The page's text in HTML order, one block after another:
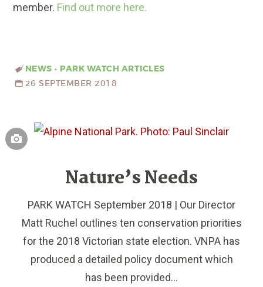
member. Find out more here.
NEWS • PARK WATCH ARTICLES
26 SEPTEMBER 2018
Nature’s Needs
PARK WATCH September 2018 | Our Director
Matt Ruchel outlines ten conservation priorities
for the 2018 Victorian state election. VNPA has
produced a detailed policy document which
has been provided...